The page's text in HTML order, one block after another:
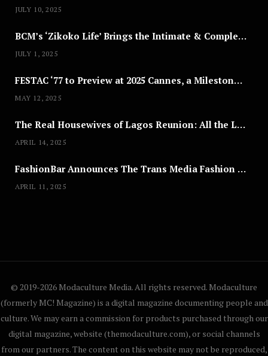
JULY 10, 2025
BCM’s ‘Zikoko Life’ Brings the Intimate & Complex Lives of Nigerian Women Reclaiming Agency to TV
JULY 1, 2025
FESTAC ‘77 to Preview at 2025 Cannes, a Milestone for African Cinema
MAY 12, 2025
The Real Housewives of Lagos Reunion: All the Looks
APRIL 14, 2025
FashionBar Announces The Trans Media Fashion Show in Chicago | April 24
APRIL 11, 2025
© 2019-2026 Modaculture Media. All rights reserved. Modaculture
(formerly MC! Magazine) is a digital magazine documenting people and
culture. We may earn a commission for products purchased through our
digital magazine, website (themodaculture.com), or social channels
from our partners. The content on this website may not be reproduced,